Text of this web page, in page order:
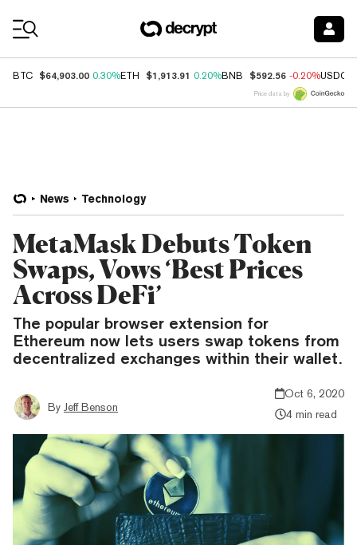
BTC $64,903.00 0.30%ETH $1,913.91 0.20%BNB $592.56 -0.20%USDC
Price data by
News Technology
MetaMask Debuts Token
Swaps, Vows ‘Best Prices
Across DeFi’
The popular browser extension for
Ethereum now lets users swap tokens from
decentralized exchanges within their wallet.
By Jeff Benson
Oct 6, 2020
4 min read